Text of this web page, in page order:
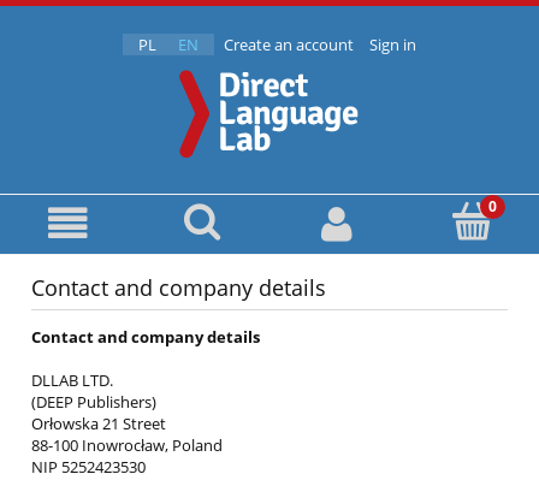
PL EN Create an account Sign in
Contact and company details
Contact and company details
DLLAB LTD.
(DEEP Publishers)
Orłowska 21 Street
88-100 Inowrocław, Poland
NIP 5252423530